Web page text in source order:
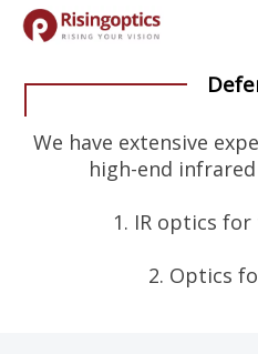
We have extensive
high-end
1. IR optics
2. Optics